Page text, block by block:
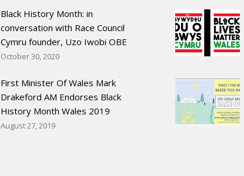
Black History Month: in
conversation with Race Council
Cymru founder, Uzo Iwobi OBE
October 30, 2020
First Minister Of Wales Mark
Drakeford AM Endorses Black
History Month Wales 2019
August 27, 2019